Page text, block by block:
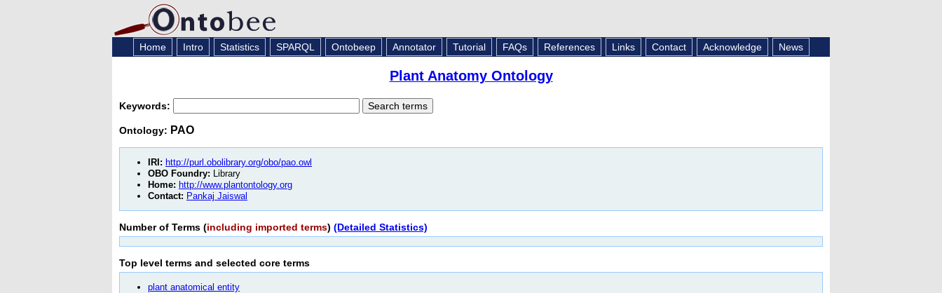
Home Intro Statistics SPARQL Ontobeep Annotator Tutorial FAQs References Links Contact Acknowledge News
Plant Anatomy Ontology
Keywords:
Ontology: PAO
IRI: http://purl.obolibrary.org/obo/pao.owl
OBO Foundry: Library
Home: http://www.plantontology.org
Contact: Pankaj Jaiswal
Number of Terms (including imported terms) (Detailed Statistics)
Top level terms and selected core terms
plant anatomical entity